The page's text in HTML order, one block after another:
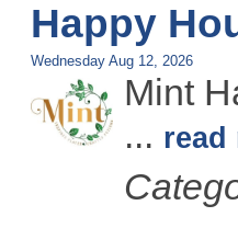
Happy
Wednesday Aug 12, 2026
Mint
... read